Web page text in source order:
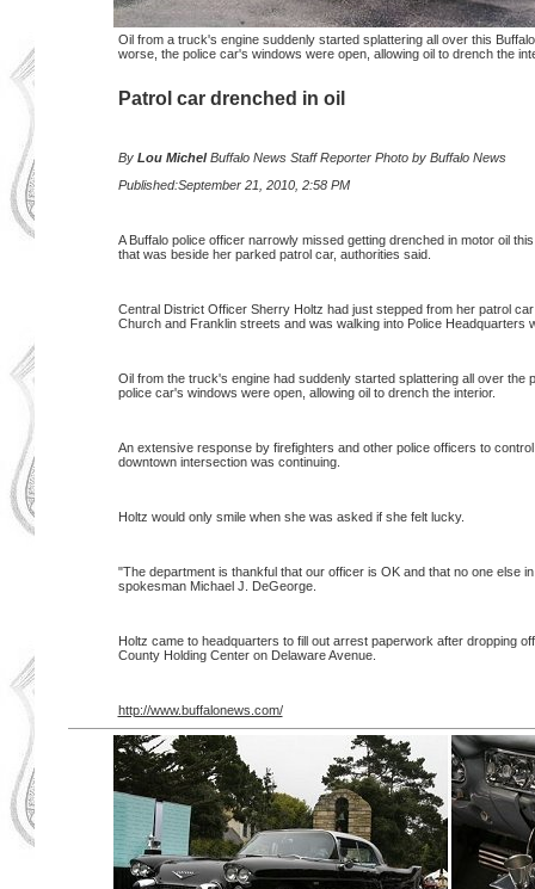
Oil from a truck's engine suddenly started splattering all over this
worse, the police car's windows were open, allowing oil to drench the
Patrol car drenched in oil
By Lou Michel Buffalo News Staff Reporter Photo by Buffalo News
Published:September 21, 2010, 2:58 PM
A Buffalo police officer narrowly missed getting drenched in motor oil
that was beside her parked patrol car, authorities said.
Central District Officer Sherry Holtz had just stepped from her patrol
Church and Franklin streets and was walking into Police Headquarters
Oil from the truck's engine had suddenly started splattering all over the
police car's windows were open, allowing oil to drench the interior.
An extensive response by firefighters and other police officers to
downtown intersection was continuing.
Holtz would only smile when she was asked if she felt lucky.
"The department is thankful that our officer is OK and that no one else
spokesman Michael J. DeGeorge.
Holtz came to headquarters to fill out arrest paperwork after dropping
County Holding Center on Delaware Avenue.
http://www.buffalonews.com/